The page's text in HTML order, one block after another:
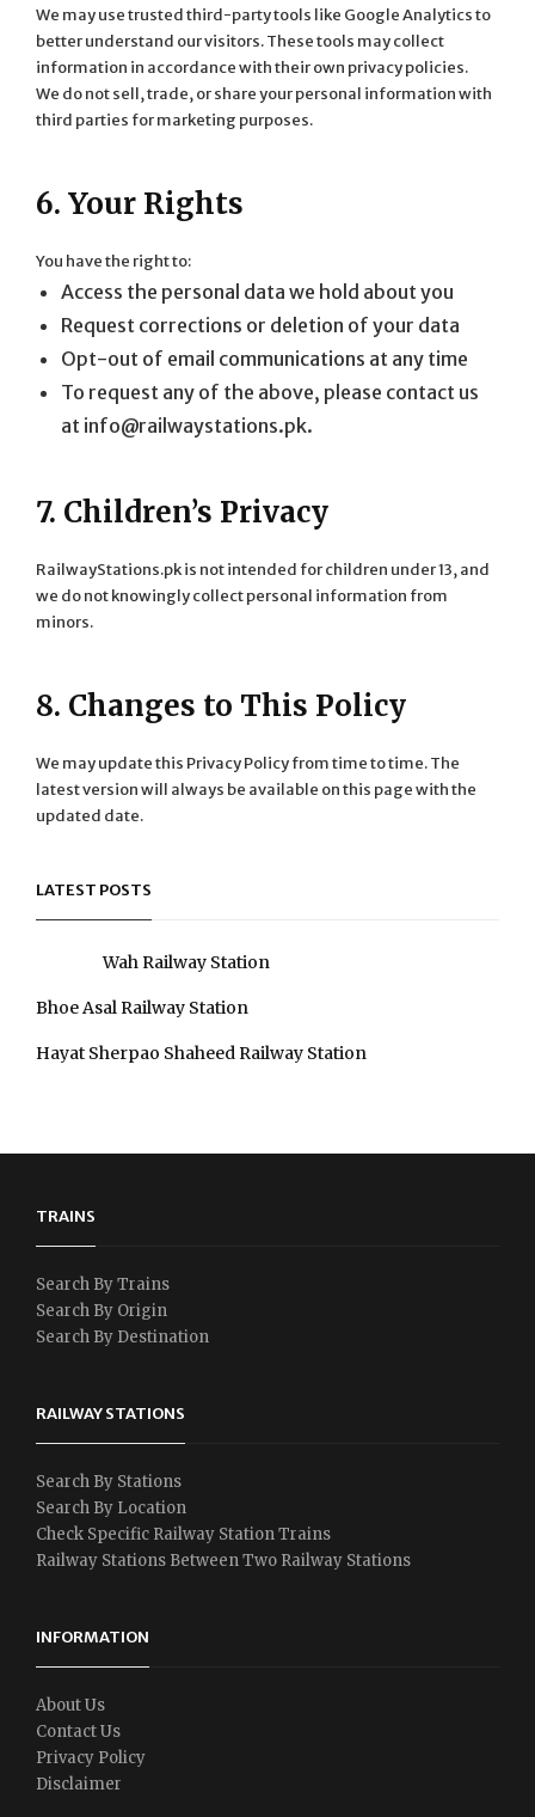
We may use trusted third-party tools like Google Analytics to
better understand our visitors. These tools may collect
information in accordance with their own privacy policies.
We do not sell, trade, or share your personal information with
third parties for marketing purposes.
6. Your Rights
You have the right to:
Access the personal data we hold about you
Request corrections or deletion of your data
Opt-out of email communications at any time
To request any of the above, please contact us
at info@railwaystations.pk.
7. Children’s Privacy
RailwayStations.pk is not intended for children under 13, and
we do not knowingly collect personal information from
minors.
8. Changes to This Policy
We may update this Privacy Policy from time to time. The
latest version will always be available on this page with the
updated date.
LATEST POSTS
Wah Railway Station
Bhoe Asal Railway Station
Hayat Sherpao Shaheed Railway Station
TRAINS
Search By Trains
Search By Origin
Search By Destination
RAILWAY STATIONS
Search By Stations
Search By Location
Check Specific Railway Station Trains
Railway Stations Between Two Railway Stations
INFORMATION
About Us
Contact Us
Privacy Policy
Disclaimer